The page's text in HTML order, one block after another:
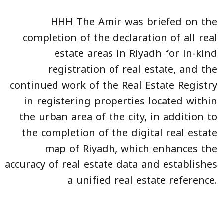
HHH The Amir was briefed on the
completion of the declaration of all real
estate areas in Riyadh for in-kind
registration of real estate, and the
continued work of the Real Estate Registry
in registering properties located within
the urban area of the city, in addition to
the completion of the digital real estate
map of Riyadh, which enhances the
accuracy of real estate data and establishes
a unified real estate reference.